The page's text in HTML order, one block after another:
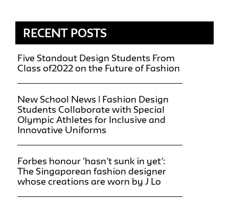
RECENT POSTS
Five Standout Design Students From
Class of2022 on the Future of Fashion
New School News | Fashion Design
Students Collaborate with Special
Olympic Athletes for Inclusive and
Innovative Uniforms
Forbes honour ‘hasn’t sunk in yet’:
The Singaporean fashion designer
whose creations are worn by J Lo